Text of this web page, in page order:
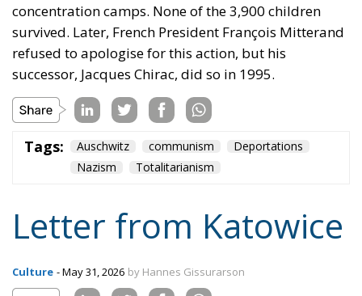
Tags: Auschwitz communism
Deportations
Nazism
Totalitarianism
Letter from Katowice
- May 31, 2026 by Hannes Gissurarson
Tags: Bolshevism culture Nazism
poland